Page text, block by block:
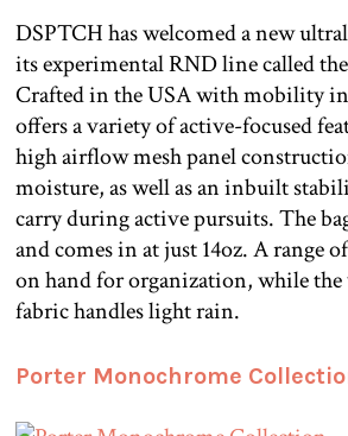
DSPTCH has welcomed a new
its experimental RND line called
Crafted in the USA with mobility
offers a variety of active-focused
high airflow mesh panel
moisture, as well as an inbuilt
carry during active pursuits. The
and comes in at just 14oz. A range
on hand for organization, while
fabric handles light rain.
Porter Monochrome